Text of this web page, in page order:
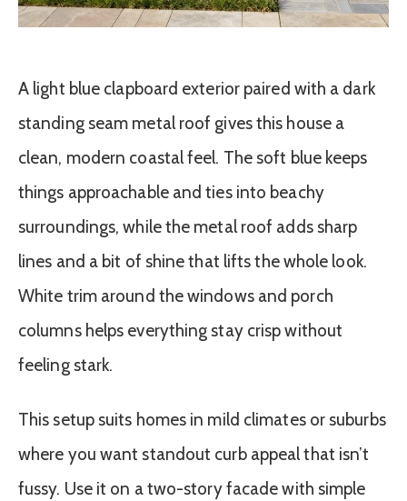
A light blue clapboard exterior paired with a dark
standing seam metal roof gives this house a
clean, modern coastal feel. The soft blue keeps
things approachable and ties into beachy
surroundings, while the metal roof adds sharp
lines and a bit of shine that lifts the whole look.
White trim around the windows and porch
columns helps everything stay crisp without
feeling stark.
This setup suits homes in mild climates or suburbs
where you want standout curb appeal that isn’t
fussy. Use it on a two-story facade with simple